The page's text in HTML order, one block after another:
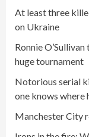
At least three
on Ukraine
Ronnie
huge tournament
Notorious serial
one knows where
Manchester City